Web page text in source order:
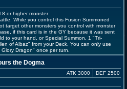
8 or higher monster
While you control this Fusion Summoned
target other monsters you control with monster
if this card is in the GY because it was sent
to your hand, or Special Summon, 1 "Tri-
of Albaz" from your Deck. You can only use
Dragon" once per turn.
the Dogma
ATK 3000 DEF 2500